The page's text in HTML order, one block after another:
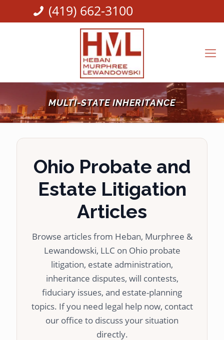
(419) 662-3100
MULTI-STATE INHERITANCE
Ohio Probate and
Estate Litigation
Articles
Browse articles from Heban, Murphree &
Lewandowski, LLC on Ohio probate
litigation, estate administration,
inheritance disputes, will contests,
fiduciary issues, and estate-planning
topics. If you need legal help now, contact
our office to discuss your situation
directly.